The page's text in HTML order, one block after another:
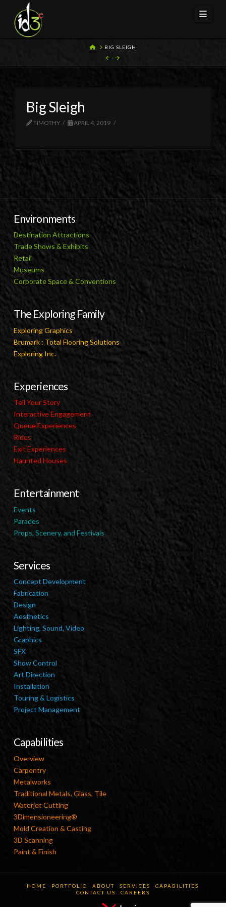
HOMEBIG SLEIGH
Big Sleigh
TIMOTHY APRIL 4, 2019
Environments
Destination Attractions
Trade Shows & Exhibits
Retail
Museums
Corporate Space & Conventions
The Exploring Family
Exploring Graphics
Brumark : Total Flooring Solutions
Exploring Inc.
Experiences
Tell Your Story
Interactive Engagement
Queue Experiences
Rides
Exit Experiences
Haunted Houses
Entertainment
Events
Parades
Props, Scenery, and Festivals
Services
Concept Development
Fabrication
Design
Aesthetics
Lighting, Sound, Video
Graphics
SFX
Show Control
Art Direction
Installation
Touring & Logistics
Project Management
Capabilities
Overview
Carpentry
Metalworks
Traditional Metals, Glass, Tile
Waterjet Cutting
3Dimensioneering®
Mold Creation & Casting
3D Scanning
Paint & Finish
HOME PORTFOLIO ABOUT SERVICES
CAPABILITIES
CONTACT US
CAREERS